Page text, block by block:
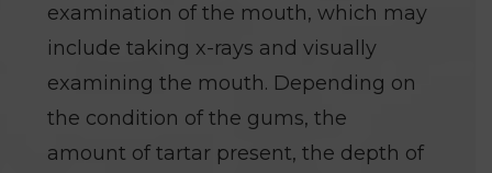
examination of the mouth, which may
include taking x-rays and visually
examining the mouth. Depending on
the condition of the gums, the
amount of tartar present, the depth of